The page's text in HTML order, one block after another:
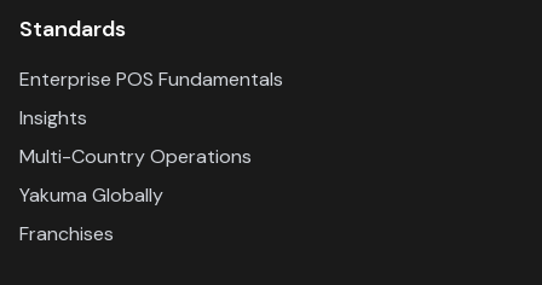
Standards
Enterprise POS Fundamentals
Insights
Multi-Country Operations
Yakuma Globally
Franchises